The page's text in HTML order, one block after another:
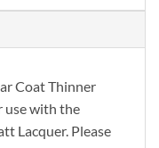
Coat Thinner
use with the
Lacquer. Please